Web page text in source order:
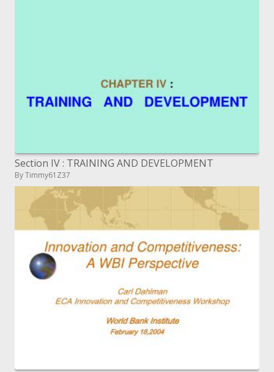
Section IV : TRAINING AND DEVELOPMENT
By Timmy61Z37